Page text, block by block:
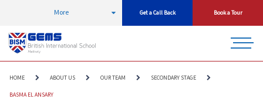
More Get a Call Back Book a Tour
HOME ABOUT US OUR TEAM SECONDARY STAGE
BASMA EL ANSARY